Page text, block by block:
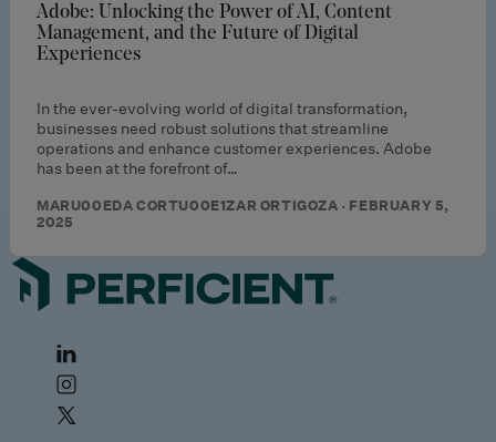
Adobe: Unlocking the Power of AI, Content
Management, and the Future of Digital
Experiences
In the ever-evolving world of digital transformation,
businesses need robust solutions that streamline
operations and enhance customer experiences. Adobe
has been at the forefront of…
MARU00EDA CORTU00E1ZAR ORTIGOZA · FEBRUARY 5,
2025